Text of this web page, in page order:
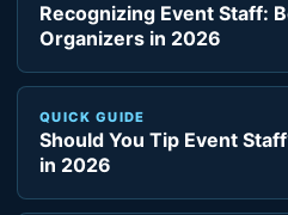
Recognizing Event Staff:
Organizers in 2026
QUICK GUIDE
Should You Tip Event
in 2026